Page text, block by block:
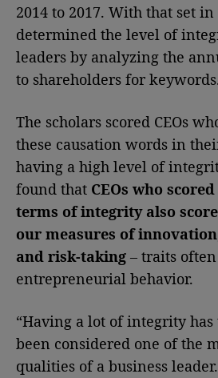
2014 to 2017. With that set
determined the level of
leaders by analyzing the
to shareholders for
The scholars scored CEOs
these causation words in
having a high level of
found that CEOs who
terms of integrity also
our measures of
and risk-taking – traits
entrepreneurial behavior.
“Having a lot of integrity
been considered one of the
qualities of a business